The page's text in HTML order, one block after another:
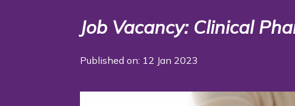
Job Vacancy: Clinical
Published on: 12 Jan 2023